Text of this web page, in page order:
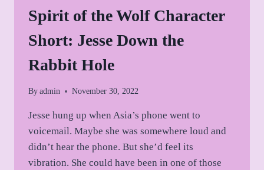
Spirit of the Wolf Character
Short: Jesse Down the
Rabbit Hole
By admin November 30, 2022
Jesse hung up when Asia’s phone went to
voicemail. Maybe she was somewhere loud and
didn’t hear the phone. But she’d feel its
vibration. She could have been in one of those